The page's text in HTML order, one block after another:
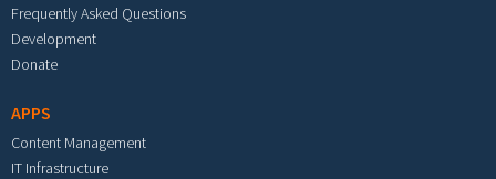
Frequently Asked Questions
Development
Donate
APPS
Content Management
IT Infrastructure